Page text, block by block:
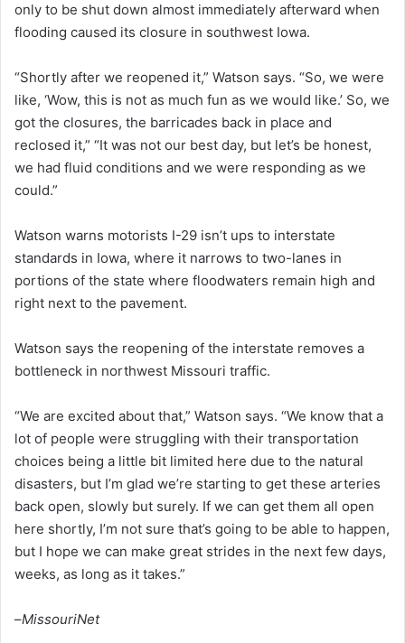
only to be shut down almost immediately afterward when
flooding caused its closure in southwest Iowa.
“Shortly after we reopened it,” Watson says. “So, we were
like, ‘Wow, this is not as much fun as we would like.’ So, we
got the closures, the barricades back in place and
reclosed it,” “It was not our best day, but let’s be honest,
we had fluid conditions and we were responding as we
could.”
Watson warns motorists I-29 isn’t ups to interstate
standards in Iowa, where it narrows to two-lanes in
portions of the state where floodwaters remain high and
right next to the pavement.
Watson says the reopening of the interstate removes a
bottleneck in northwest Missouri traffic.
“We are excited about that,” Watson says. “We know that a
lot of people were struggling with their transportation
choices being a little bit limited here due to the natural
disasters, but I’m glad we’re starting to get these arteries
back open, slowly but surely. If we can get them all open
here shortly, I’m not sure that’s going to be able to happen,
but I hope we can make great strides in the next few days,
weeks, as long as it takes.”
–MissouriNet